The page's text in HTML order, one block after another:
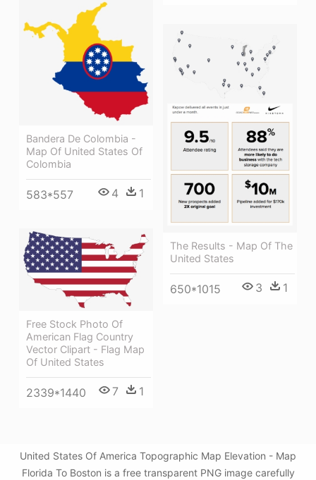
Bandera De Colombia -
Map Of United States Of
Colombia
583*557 4 1
The Results - Map Of The
United States
650*1015 3 1
Free Stock Photo Of
American Flag Country
Vector Clipart - Flag Map
Of United States
2339*1440 7 1
United States Of America Topographic Map Elevation - Map
Florida To Boston is a free transparent PNG image carefully